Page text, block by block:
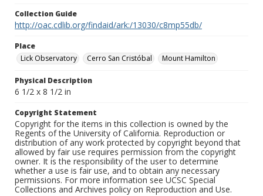
Collection Guide
http://oac.cdlib.org/findaid/ark:/13030/c8mp55db/
Place
Lick Observatory
Cerro San Cristóbal Mount Hamilton
Physical Description
6 1/2 x 8 1/2 in
Copyright Statement
Copyright for the items in this collection is owned by the
Regents of the University of California. Reproduction or
distribution of any work protected by copyright beyond that
allowed by fair use requires permission from the copyright
owner. It is the responsibility of the user to determine
whether a use is fair use, and to obtain any necessary
permissions. For more information see UCSC Special
Collections and Archives policy on Reproduction and Use.